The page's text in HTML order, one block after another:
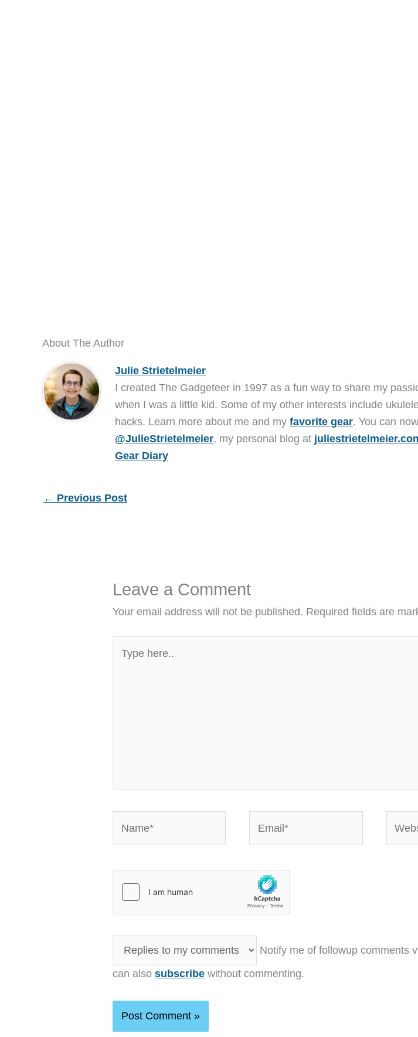
About The Author
Julie Strietelmeier
I created The Gadgeteer in 1997 as a fun way to share my
when I was a little kid. Some of my other interests include
hacks. Learn more about me and my favorite gear. You can
@JulieStrietelmeier, my personal blog at
Gear Diary
← Previous Post
Leave a Comment
Your email address will not be published. Required fields are
here..
Notify me of followup comments
can alsosubscribe without commenting.